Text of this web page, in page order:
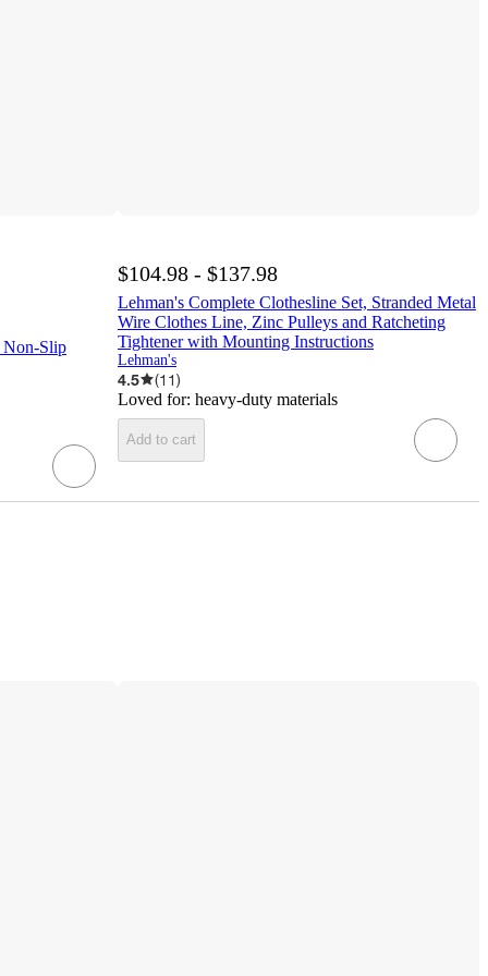
Non-Slip
$104.98 - $137.98
Lehman's Complete Clothesline Set, Stranded Metal
Wire Clothes Line, Zinc Pulleys and Ratcheting
Tightener with Mounting Instructions
Lehman's
4.5 (11)
Loved for: heavy-duty materials
Add to cart